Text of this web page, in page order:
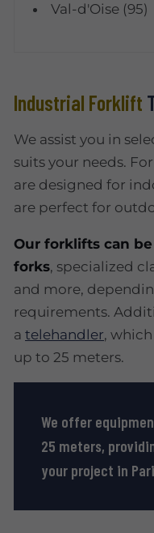
Val-d'Oise (95)
Industrial Forklift
We assist you in
suits your needs.
are designed for
are perfect for
Our forklifts can
forks, specialized
and more,
requirements.
atelehandler,
up to 25 meters.
We offer
25 meters,
your project in